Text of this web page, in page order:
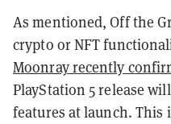
As mentioned, Off the
crypto or NFT
Moonray recently
PlayStation 5 release
features at launch. This